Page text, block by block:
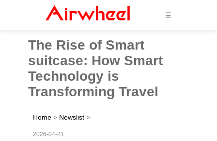
☰
The Rise of Smart
suitcase: How Smart
Technology is
Transforming Travel
Home > Newslist >
2026-04-21